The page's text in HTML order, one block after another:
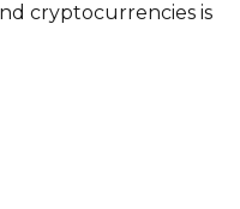
cryptocurrencies is